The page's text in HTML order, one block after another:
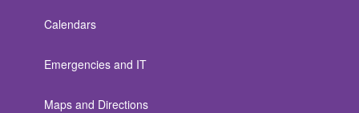
Calendars
Emergencies and IT
Maps and Directions